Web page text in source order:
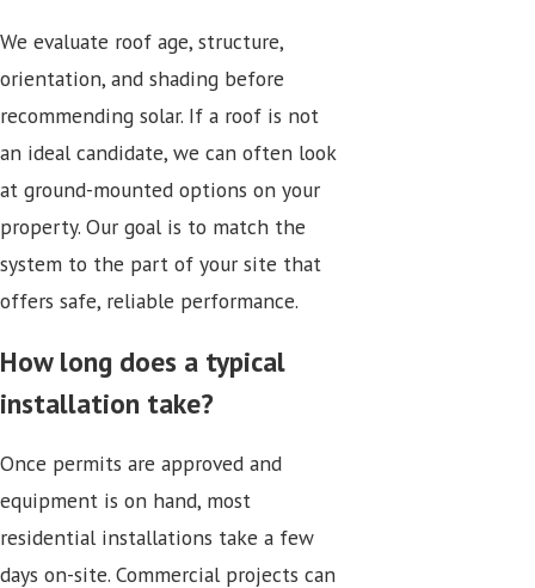
We evaluate roof age, structure,
orientation, and shading before
recommending solar. If a roof is not
an ideal candidate, we can often look
at ground-mounted options on your
property. Our goal is to match the
system to the part of your site that
offers safe, reliable performance.
How long does a typical
installation take?
Once permits are approved and
equipment is on hand, most
residential installations take a few
days on-site. Commercial projects can